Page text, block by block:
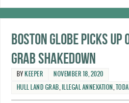
Boston Globe picks up
grab shakedown
BY KEEPER NOVEMBER 18, 2020
HULL LAND GRAB ILLEGAL ANNEXATION